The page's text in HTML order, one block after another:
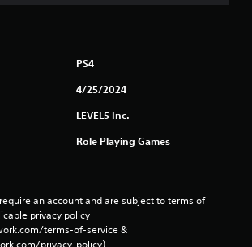
PS4
4/25/2024
LEVEL5 Inc.
Role Playing Games
an account and are subject to terms of
privacy policy
terms-of-service &
privacy-policy).